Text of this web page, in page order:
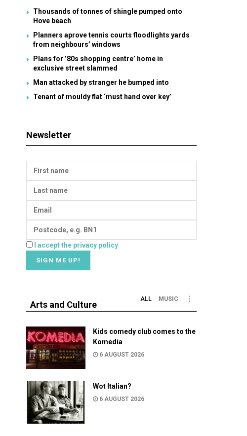
Thousands of tonnes of shingle pumped onto
Hove beach
Planners aprove tennis courts floodlights yards
from neighbours’ windows
Plans for ’80s shopping centre’ home in
exclusive street slammed
Man attacked by stranger he bumped into
Tenant of mouldy flat ‘must hand over key’
Newsletter
I accept the privacy policy
Arts and Culture
ALL MUSIC
Kids comedy club comes to the
Komedia
6 AUGUST 2026
Wot Italian?
6 AUGUST 2026